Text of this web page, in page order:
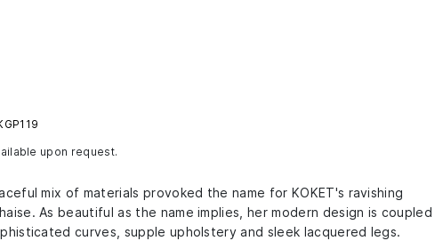
upon request.
mix of materials provoked the name for KOKET's ravishing
As beautiful as the name implies, her modern design is coupled
curves, supple upholstery and sleek lacquered legs.